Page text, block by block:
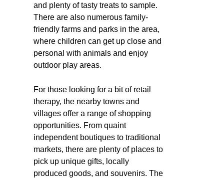
and plenty of tasty treats to sample.
There are also numerous family-
friendly farms and parks in the area,
where children can get up close and
personal with animals and enjoy
outdoor play areas.
For those looking for a bit of retail
therapy, the nearby towns and
villages offer a range of shopping
opportunities. From quaint
independent boutiques to traditional
markets, there are plenty of places to
pick up unique gifts, locally
produced goods, and souvenirs. The